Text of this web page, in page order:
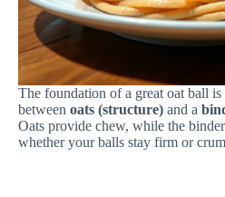
The foundation of a great oat ball is
between oats (structure) and a
Oats provide chew, while the
whether your balls stay firm or